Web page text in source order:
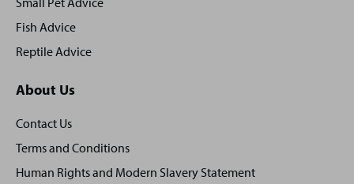
Fish Advice
Reptile Advice
About Us
Contact Us
Terms and Conditions
Human Rights and Modern Slavery Statement